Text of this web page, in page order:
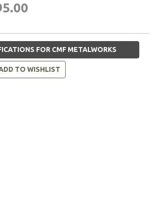
FOR CMF METALWORKS
TO WISHLIST